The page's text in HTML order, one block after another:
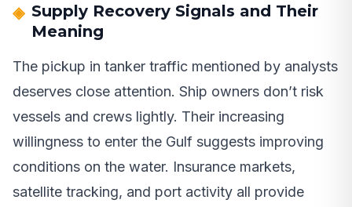
Supply Recovery Signals and Their
Meaning
The pickup in tanker traffic mentioned by analysts
deserves close attention. Ship owners don’t risk
vessels and crews lightly. Their increasing
willingness to enter the Gulf suggests improving
conditions on the water. Insurance markets,
satellite tracking, and port activity all provide